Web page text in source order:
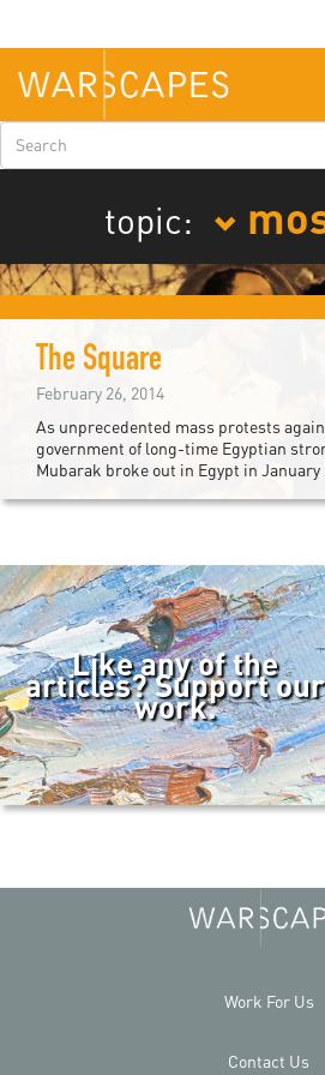
main
content
Search
form
topic:
The Square
February 26, 2014
As unprecedented mass protests
government of long-time Egyptian
Mubarak broke out in Egypt in January
Like any of the
articles? Support our
work.
Work For Us
Contact Us